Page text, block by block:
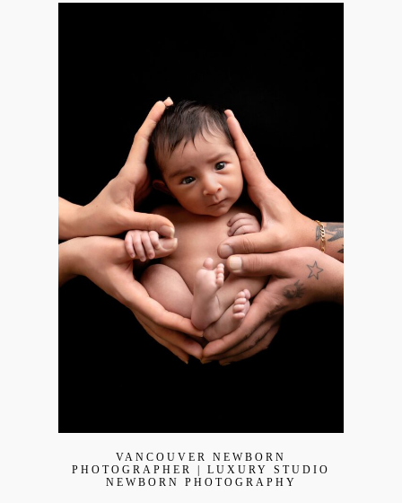
VANCOUVER NEWBORN
PHOTOGRAPHER | LUXURY STUDIO
NEWBORN PHOTOGRAPHY
Baby (2 months to toddler)
Family
Dance
Get $20 Off My First Session